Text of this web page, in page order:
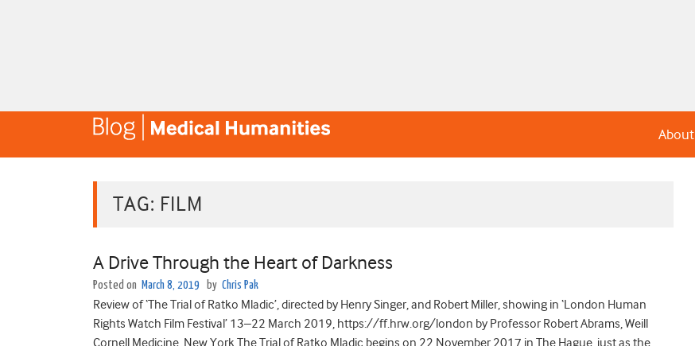
About
TAG: FILM
A Drive Through the Heart of Darkness
Posted on March 8, 2019 by Chris Pak
Review of ‘The Trial of Ratko Mladic’, directed by Henry Singer, and Robert Miller, showing in ‘London Human
Rights Watch Film Festival’ 13–22 March 2019, https://ff.hrw.org/london by Professor Robert Abrams, Weill
Cornell Medicine, New York The Trial of Ratko Mladic begins on 22 November 2017 in The Hague, just as the